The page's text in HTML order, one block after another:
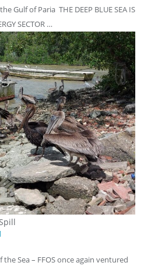
Gulf of Paria THE DEEP BLUE SEA IS
SECTOR …
Sea – FFOS once again ventured